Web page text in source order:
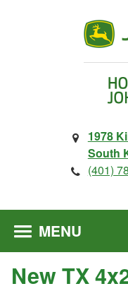
1978
South
(401)
MENU
New TX